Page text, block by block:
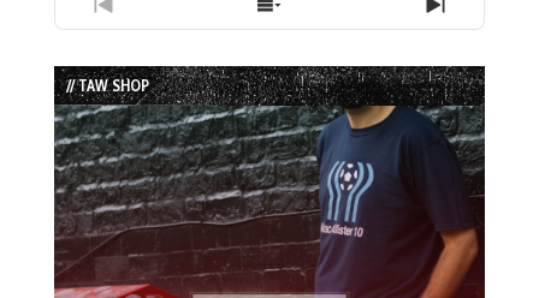
Previous
Episode
Show
Episodes
List
Next
Episode
// TAW SHOP